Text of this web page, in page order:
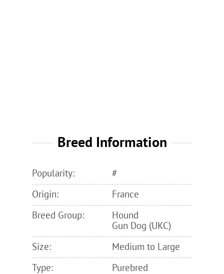
Breed Information
Popularity:
#
Origin:
France
Breed Group:
Hound
Gun Dog (UKC)
Size:
Medium to Large
Type:
Purebred